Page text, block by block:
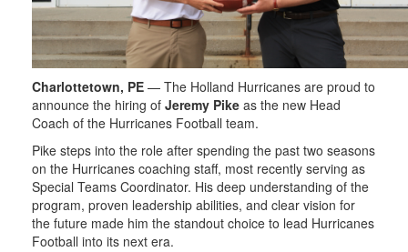
Charlottetown, PE — The Holland Hurricanes are proud to
announce the hiring of Jeremy Pike as the new Head
Coach of the Hurricanes Football team.
Pike steps into the role after spending the past two seasons
on the Hurricanes coaching staff, most recently serving as
Special Teams Coordinator. His deep understanding of the
program, proven leadership abilities, and clear vision for
the future made him the standout choice to lead Hurricanes
Football into its next era.